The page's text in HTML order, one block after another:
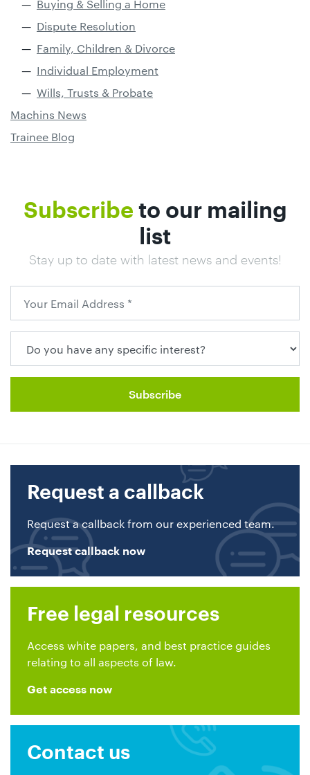
Buying & Selling a Home
Dispute Resolution
Family, Children & Divorce
Individual Employment
Wills, Trusts & Probate
Machins News
Trainee Blog
Subscribe to our mailing
list
Stay up to date with latest news and events!
Request a callback
Request a callback from our experienced team.
Request callback now
Free legal resources
Access white papers, and best practice guides
relating to all aspects of law.
Get access now
Contact us